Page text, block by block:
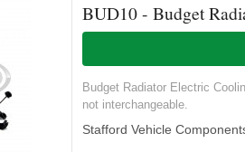
BUD10 - Budget
Budget Radiator Electric
not interchangeable.
Stafford Vehicle